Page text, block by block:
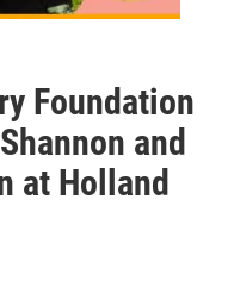
Foundation
and
at Holland